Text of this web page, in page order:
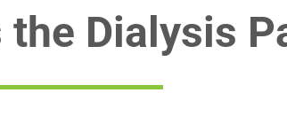
the Dialysis